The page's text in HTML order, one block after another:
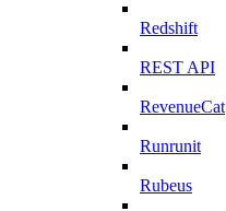
Redshift
REST API
RevenueCat
Runrunit
Rubeus